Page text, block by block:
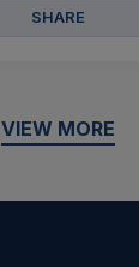
SHARE
VIEW MORE